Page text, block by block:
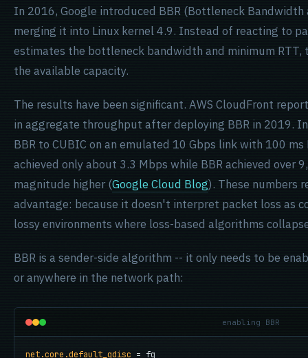
In 2016, Google introduced BBR (Bottleneck
merging it into Linux kernel 4.9. Instead of reacting to
estimates the bottleneck bandwidth and minimum RTT,
the available capacity.
The results have been significant. AWS CloudFront
in aggregate throughput after deploying BBR in 2019.
BBR to CUBIC on an emulated 10 Gbps link with 100
achieved only about 3.3 Mbps while BBR achieved over
magnitude higher (Google Cloud Blog). These numbers
advantage: because it doesn't interpret packet loss as
lossy environments where loss-based algorithms
BBR is a sender-side algorithm -- it only needs to be
or anywhere in the network path:
enabling BBR
net.core.default_qdisc